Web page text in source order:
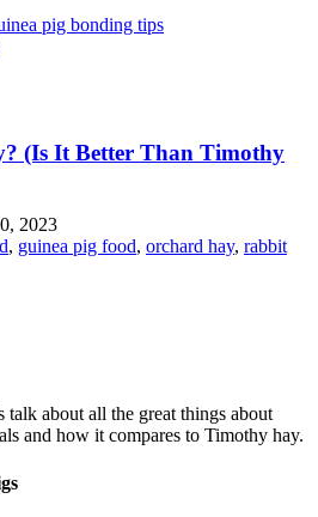
pig bonding tips
(Is It Better Than Timothy
2023
, guinea pig food, orchard hay, rabbit
talk about all the great things about
and how it compares to Timothy hay.